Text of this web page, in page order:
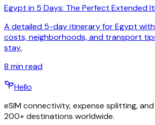
Egypt in 5 Days: The Perfect Extended
A detailed 5-day itinerary for Egypt
costs, neighborhoods, and transport
stay.
8 min read
Hello
eSIM connectivity, expense splitting,
200+ destinations worldwide.